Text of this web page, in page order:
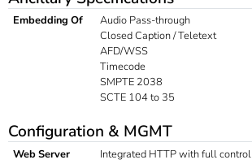
Embedding Of
Audio Pass-through
Closed Caption / Teletext
AFD/WSS
Timecode
SMPTE 2038
SCTE 104 to 35
Configuration & MGMT
Web Server
Integrated HTTP with full control